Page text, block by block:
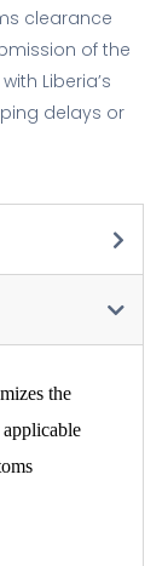
clearance
of the
Liberia’s
delays or
the